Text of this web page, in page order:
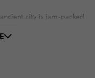
city is jam-packed
some of the city’s best
the National Museum of